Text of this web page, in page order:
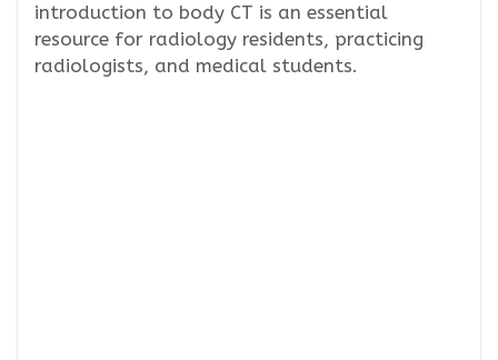
introduction to body CT is an essential
resource for radiology residents, practicing
radiologists, and medical students.